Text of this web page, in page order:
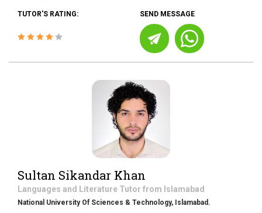
TUTOR'S RATING: SEND MESSAGE
Sultan Sikandar Khan
Languages and Literature Tutor from Islamabad
National University Of Sciences & Technology, Islamabad.